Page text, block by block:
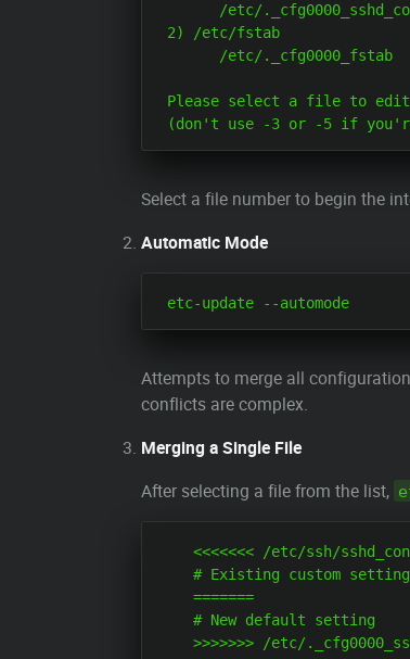
/etc/
2) /etc/fstab
       /etc/._cfg0000_fstab
Please select a file to edit
Select a file number to begin the
Automatic Mode
Attempts to merge all
conflicts are complex.
Merging a Single File
After selecting a file from the list,
<<<<<<< /etc/ssh/
    # Existing custom setting
    =======
    # New default setting